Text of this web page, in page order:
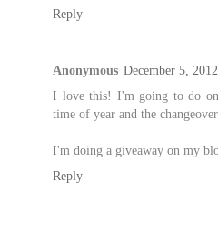
Reply
Anonymous December 5,
I love this! I'm going to do
time of year and the
I'm doing a giveaway on my
Reply